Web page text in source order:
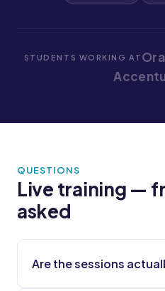
STUDENTS WORKING AT
QUESTIONS
Live training —
asked
Are the sessions